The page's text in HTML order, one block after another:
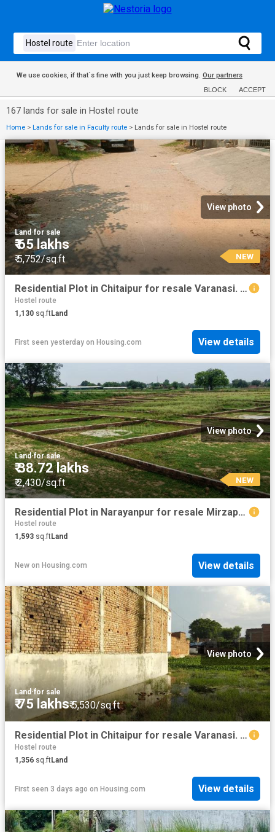
We use cookies, if that´s fine with you just keep browsing. Our partners
BLOCK ACCEPT
167 lands for sale in Hostel route
Home > Lands for sale in Faculty route > Lands for sale in Hostel route
View photo
Land ·for sale
₹ 65 lakhs
₹ 5,752/sq.ft NEW
Residential Plot in Chitaipur for resale Varanasi. The reference number is 20369099
Hostel route
1,130 sq.ftLand
First seen yesterday on Housing.com View details
View photo
Land·for sale
₹ 38.72 lakhs
₹ 2,430/sq.ft NEW
Residential Plot in Narayanpur for resale Mirzapur. The reference number is 20850556
Hostel route
1,593 sq.ftLand
New on Housing.com View details
View photo
Land·for sale
₹ 75 lakhs₹ 5,530/sq.ft
Residential Plot in Chitaipur for resale Varanasi. The reference number is 20546492
Hostel route
1,356 sq.ftLand
First seen 3 days ago on Housing.com View details